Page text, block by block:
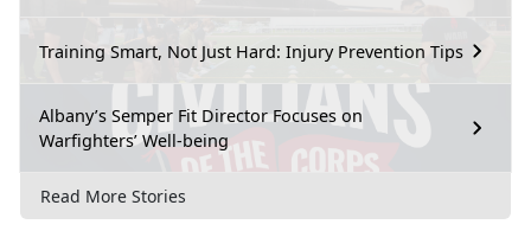
Training Smart, Not Just Hard: Injury Prevention Tips
Albany’s Semper Fit Director Focuses on
Warfighters’ Well-being
Read More Stories